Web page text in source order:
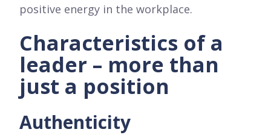
positive energy in the workplace.
Characteristics of a
leader – more than
just a position
Authenticity